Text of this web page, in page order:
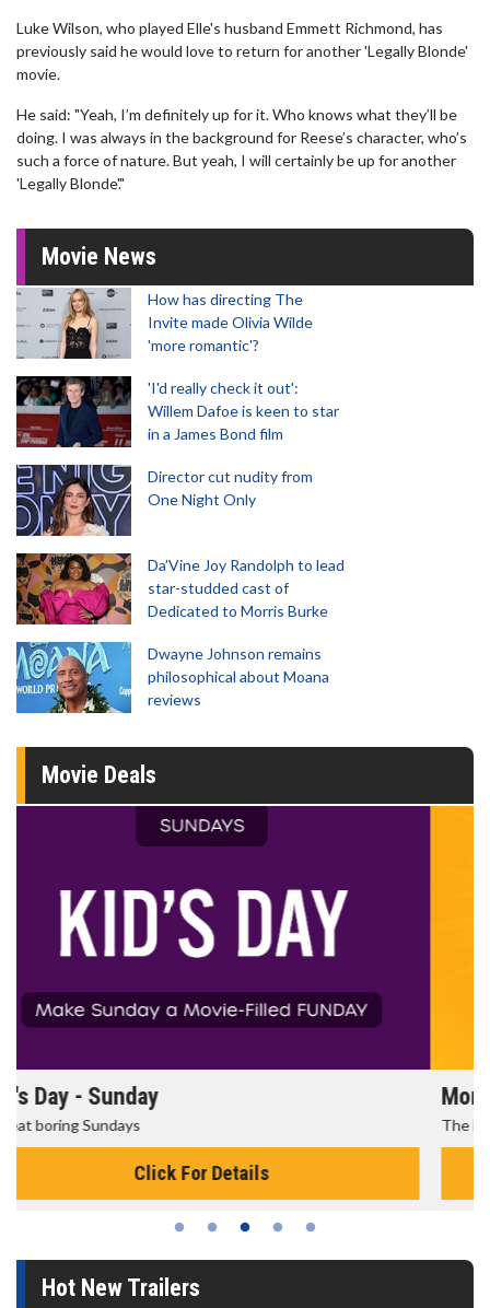
Luke Wilson, who played Elle's husband Emmett Richmond, has
previously said he would love to return for another 'Legally Blonde'
movie.
He said: "Yeah, I’m definitely up for it. Who knows what they’ll be
doing. I was always in the background for Reese’s character, who’s
such a force of nature. But yeah, I will certainly be up for another
'Legally Blonde'."
Movie News
How has directing The
Invite made Olivia Wilde
'more romantic'?
'I'd really check it out':
Willem Dafoe is keen to star
in a James Bond film
Director cut nudity from
One Night Only
Da’Vine Joy Randolph to lead
star-studded cast of
Dedicated to Morris Burke
Dwayne Johnson remains
philosophical about Moana
reviews
Movie Deals
Morning Movies
The best reason to get up in the morning!
Click For Details
Hot New Trailers